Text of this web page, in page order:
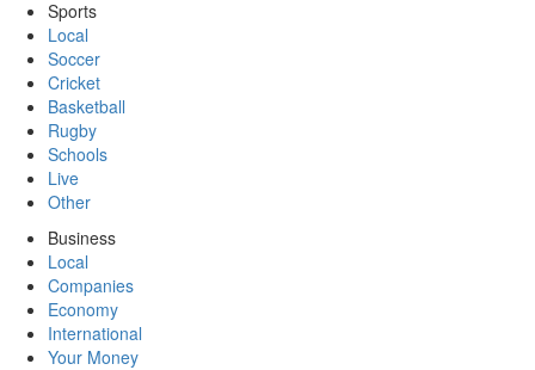
Sports
Local
Soccer
Cricket
Basketball
Rugby
Schools
Live
Other
Business
Local
Companies
Economy
International
Your Money